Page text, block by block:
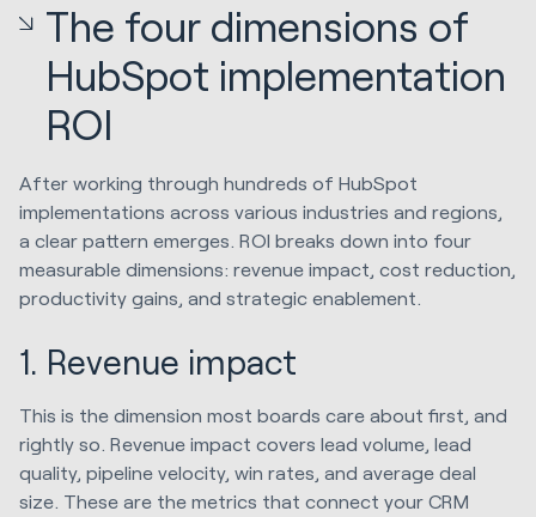
The four dimensions of
HubSpot implementation
ROI
After working through hundreds of HubSpot
implementations across various industries and regions,
a clear pattern emerges. ROI breaks down into four
measurable dimensions: revenue impact, cost reduction,
productivity gains, and strategic enablement.
1. Revenue impact
This is the dimension most boards care about first, and
rightly so. Revenue impact covers lead volume, lead
quality, pipeline velocity, win rates, and average deal
size. These are the metrics that connect your CRM